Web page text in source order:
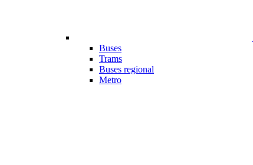
Buses
Trams
Buses regional
Metro